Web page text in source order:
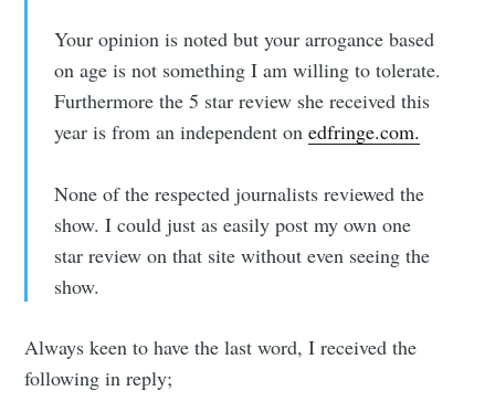
Your opinion is noted but your arrogance based
on age is not something I am willing to tolerate.
Furthermore the 5 star review she received this
year is from an independent on edfringe.com.
None of the respected journalists reviewed the
show. I could just as easily post my own one
star review on that site without even seeing the
show.
Always keen to have the last word, I received the
following in reply;